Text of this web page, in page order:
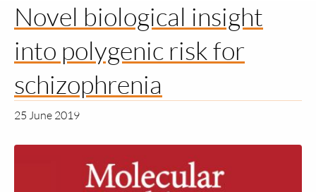
Novel biological insight
into polygenic risk for
schizophrenia
25 June 2019